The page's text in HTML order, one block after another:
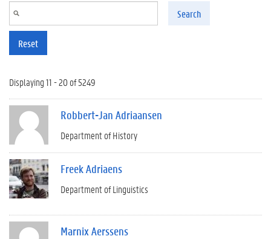
Search
Reset
Displaying 11 - 20 of 5249
Robbert-Jan Adriaansen
Department of History
Freek Adriaens
Department of Linguistics
Marnix Aerssens